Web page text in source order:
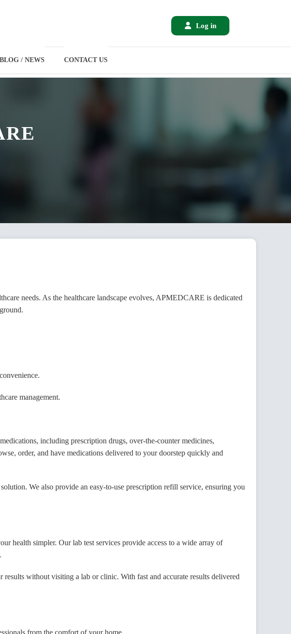
Log in
BLOG / NEWS CONTACT US
needs. As the healthcare landscape evolves, APMEDCARE is dedicated
management.
including prescription drugs, over-the-counter medicines,
order, and have medications delivered to your doorstep quickly and
We also provide an easy-to-use prescription refill service, ensuring you
health simpler. Our lab test services provide access to a wide array of
without visiting a lab or clinic. With fast and accurate results delivered
from the comfort of your home.